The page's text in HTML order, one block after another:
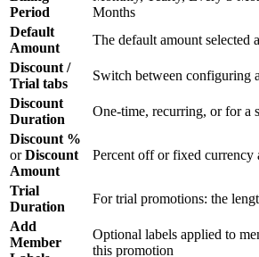
Period
Months
Default
Amount
The default amount selected
Discount /
Trial tabs
Switch between configuring
Discount
Duration
One-time, recurring, or for a
Discount %
orDiscount
Amount
Percent off or fixed currency
Trial
Duration
For trial promotions: the
Add
Member
Optional labels applied to
this promotion